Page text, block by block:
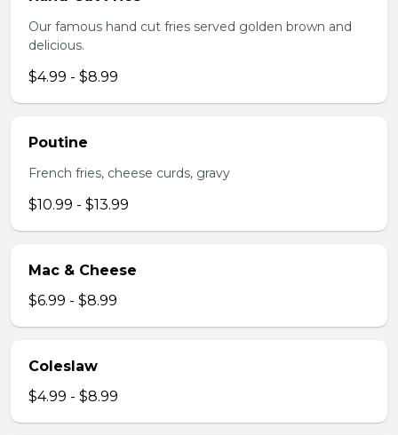
Our famous hand cut fries served golden brown and
delicious.
$4.99 - $8.99
Poutine
French fries, cheese curds, gravy
$10.99 - $13.99
Mac & Cheese
$6.99 - $8.99
Coleslaw
$4.99 - $8.99